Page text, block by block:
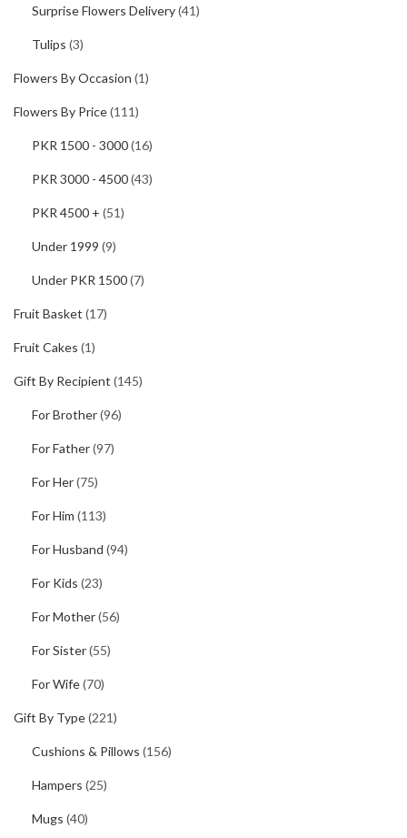
Surprise Flowers Delivery(41)
Tulips (3)
Flowers By Occasion (1)
Flowers By Price(111)
PKR 1500 - 3000(16)
PKR 3000 - 4500(43)
PKR 4500 + (51)
Under 1999 (9)
Under PKR 1500(7)
Fruit Basket (17)
Fruit Cakes (1)
Gift By Recipient (145)
For Brother(96)
For Father(97)
For Her(75)
For Him (113)
For Husband (94)
For Kids (23)
For Mother(56)
For Sister(55)
For Wife(70)
Gift By Type(221)
Cushions & Pillows (156)
Hampers (25)
Mugs (40)